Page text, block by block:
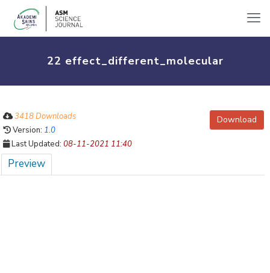
22 effect_different_molecular
Download
3418 Downloads
Version: 1.0
Last Updated: 08-11-2021 11:40
Preview